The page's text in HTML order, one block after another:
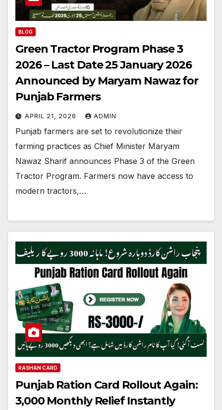
BLOG
Green Tractor Program Phase 3
2026 – Last Date 25 January 2026
Announced by Maryam Nawaz for
Punjab Farmers
APRIL 21, 2026 ADMIN
Punjab farmers are set to revolutionize their
farming practices as Chief Minister Maryam
Nawaz Sharif announces Phase 3 of the Green
Tractor Program. Farmers now have access to
modern tractors,…
RASHAN CARD
Punjab Ration Card Rollout Again:
3,000 Monthly Relief Instantly